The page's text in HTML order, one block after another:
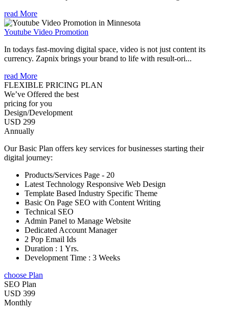
read More
Youtube Video Promotion
In todays fast-moving digital space, video is not just content its
currency. Zapnix brings your brand to life with result-ori...
read More
FLEXIBLE PRICING PLAN
We’ve Offered the best
pricing for you
Design/Development
USD 299
Annually
Our Basic Plan offers key services for businesses starting their
digital journey:
Products/Services Page - 20
Latest Technology Responsive Web Design
Template Based Industry Specific Theme
Basic On Page SEO with Content Writing
Technical SEO
Admin Panel to Manage Website
Dedicated Account Manager
2 Pop Email Ids
Duration : 1 Yrs.
Development Time : 3 Weeks
choose Plan
SEO Plan
USD 399
Monthly